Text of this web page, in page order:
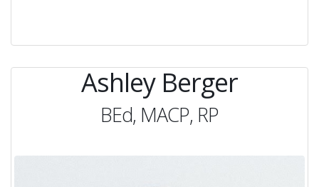
Ashley Berger
BEd, MACP, RP